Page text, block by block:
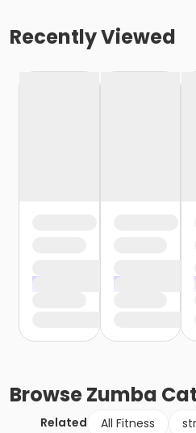
Recently Viewed
BrowseZumba
Related All Fitness